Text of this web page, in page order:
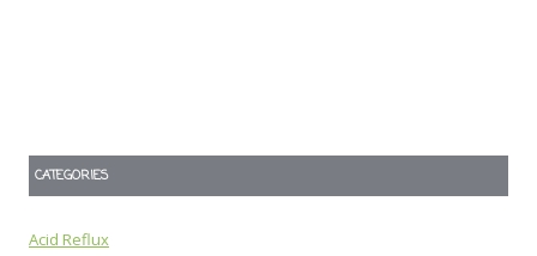
CATEGORIES
Acid Reflux